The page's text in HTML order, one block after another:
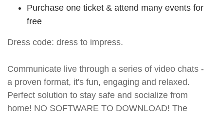
Purchase one ticket & attend many events for
free
Dress code: dress to impress.
Communicate live through a series of video chats -
a proven format, it's fun, engaging and relaxed.
Perfect solution to stay safe and socialize from
home! NO SOFTWARE TO DOWNLOAD! The